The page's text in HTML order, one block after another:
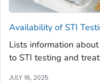
Availability of STI
Lists information
to STI testing and
JULY 18, 2025